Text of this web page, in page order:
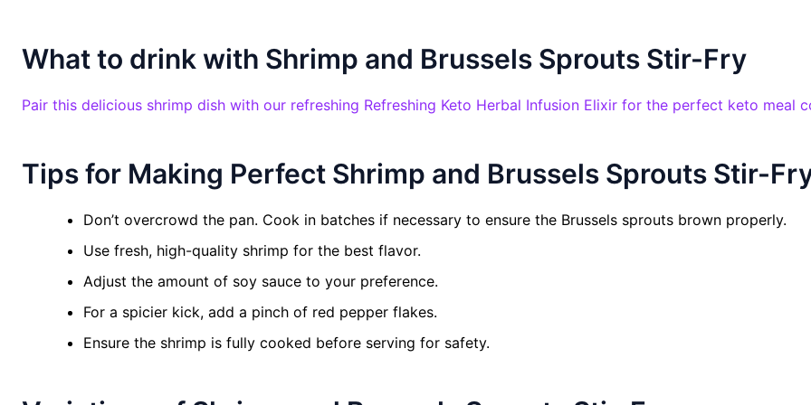
What to drink with Shrimp and Brussels Sprouts Stir-Fry
Pair this delicious shrimp dish with our refreshing Refreshing Keto Herbal Infusion Elixir for the perfect keto meal
Tips for Making Perfect Shrimp and Brussels Sprouts Stir-
Don’t overcrowd the pan. Cook in batches if necessary to ensure the Brussels sprouts brown properly.
Use fresh, high-quality shrimp for the best flavor.
Adjust the amount of soy sauce to your preference.
For a spicier kick, add a pinch of red pepper flakes.
Ensure the shrimp is fully cooked before serving for safety.